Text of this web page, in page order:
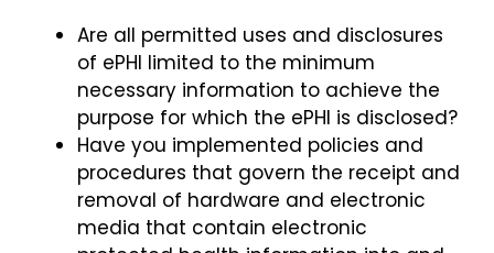
Are all permitted uses and disclosures
of ePHI limited to the minimum
necessary information to achieve the
purpose for which the ePHI is disclosed?
Have you implemented policies and
procedures that govern the receipt and
removal of hardware and electronic
media that contain electronic